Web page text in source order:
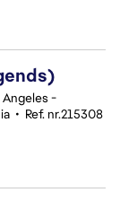
Angeles -
• Ref. nr.215308